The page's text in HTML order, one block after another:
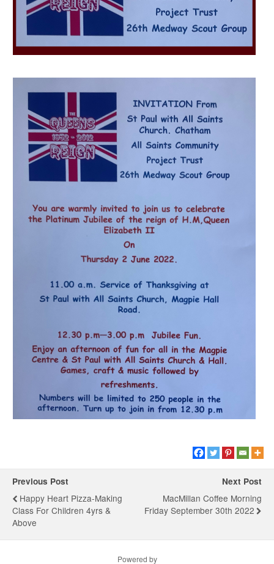
Previous Post
Happy Heart Pizza-Making
Class For Children 4yrs &
Above
Next Post
MacMillan Coffee Morning
Friday September 30th 2022
Powered by